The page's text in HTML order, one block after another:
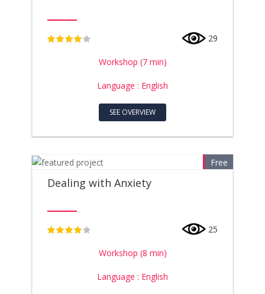
29
Workshop (7 min)
Language : English
SEE OVERVIEW
Free
Dealing with Anxiety
25
Workshop (8 min)
Language : English